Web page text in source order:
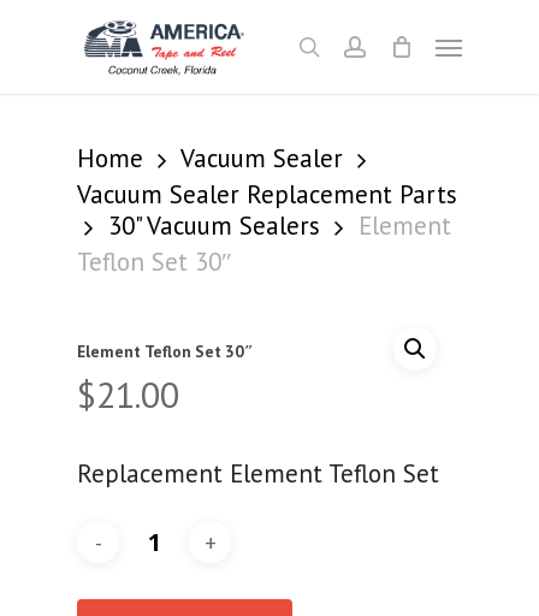
searchaccount
Menu
Home
Vacuum Sealer
Vacuum Sealer Replacement Parts
30" Vacuum Sealers
Element
Teflon Set 30″
Element Teflon Set 30″
$21.00
Replacement Element Teflon Set